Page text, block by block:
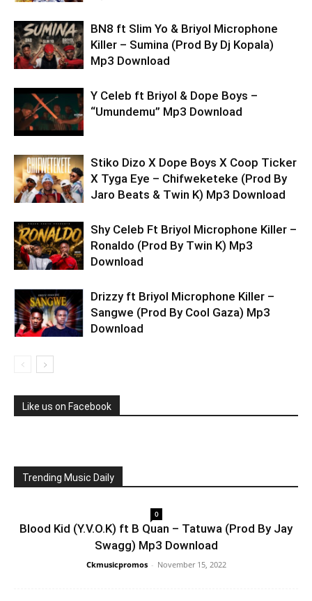
BN8 ft Slim Yo & Briyol Microphone
Killer – Sumina (Prod By Dj Kopala)
Mp3 Download
Y Celeb ft Briyol & Dope Boys –
“Umundemu” Mp3 Download
Stiko Dizo X Dope Boys X Coop Ticker
X Tyga Eye – Chifweketeke (Prod By
Jaro Beats & Twin K) Mp3 Download
Shy Celeb Ft Briyol Microphone Killer –
Ronaldo (Prod By Twin K) Mp3
Download
Drizzy ft Briyol Microphone Killer –
Sangwe (Prod By Cool Gaza) Mp3
Download
Like us on Facebook
Trending Music Daily
0
Blood Kid (Y.V.O.K) ft B Quan – Tatuwa (Prod By Jay
Swagg) Mp3 Download
Ckmusicpromos - November 15, 2022